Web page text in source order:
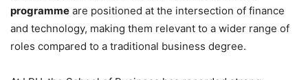
programme are positioned at the intersection of finance
and technology, making them relevant to a wider range of
roles compared to a traditional business degree.